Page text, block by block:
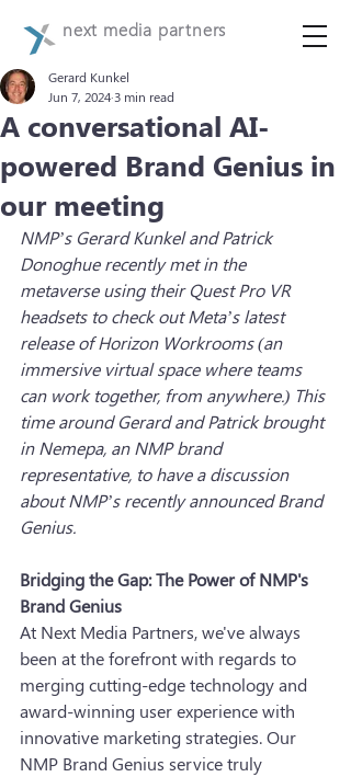
next media partners
A conversational AI-
powered Brand Genius in
our meeting
Gerard Kunkel
Jun 7, 2024 3 min read
NMP’s Gerard Kunkel and Patrick
Donoghue recently met in the
metaverse using their Quest Pro VR
headsets to check out Meta’s latest
release of Horizon Workrooms (an
immersive virtual space where teams
can work together, from anywhere.) This
time around Gerard and Patrick brought
in Nemepa, an NMP brand
representative, to have a discussion
about NMP’s recently announced Brand
Genius.
Bridging the Gap: The Power of NMP's
Brand Genius
At Next Media Partners, we've always
been at the forefront with regards to
merging cutting-edge technology and
award-winning user experience with
innovative marketing strategies. Our
NMP Brand Genius service truly